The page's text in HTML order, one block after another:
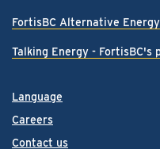
Language
Careers
Contact us
FortisBC Alternative
Talking Energy - FortisBC's